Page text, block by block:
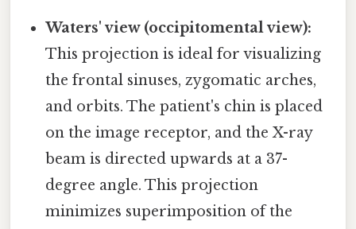
Waters' view (occipitomental view):
This projection is ideal for visualizing
the frontal sinuses, zygomatic arches,
and orbits. The patient's chin is placed
on the image receptor, and the X-ray
beam is directed upwards at a 37-
degree angle. This projection
minimizes superimposition of the